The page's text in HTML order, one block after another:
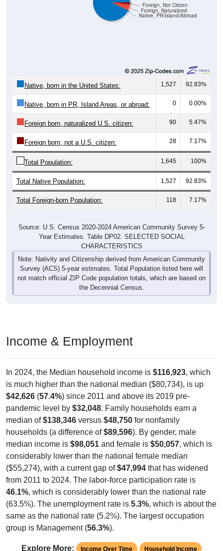
Native, PR/Island/Abroad
Foreign, Naturalized
Foreign, Not Citizen
Native, born in the United States: 1,527 92.83%
Native, born in PR, Island Areas, or abroad: 0 0.00%
Foreign born, naturalized U.S. citizen: 90 5.47%
Foreign born, not a U.S. citizen: 28 7.17%
Total Population: 1,645 100%
Total Native Population: 1,527 92.83%
Total Foreign-born Population: 118 7.17%
Source: U.S. Census 2020-2024 American Community Survey 5-
Year Estimates. Table DP02. SELECTED SOCIAL
CHARACTERISTICS
Note: Nativity and Citizenship derived from American Community
Survey (ACS) 5-year estimates. Total Population listed here will
not match official ZIP Code population totals, which are based on
the Decennial Census.
Income & Employment
In 2024, the Median household income is $116,923, which
is much higher than the national median ($80,734), is up
$42,626 (57.4%) since 2011 and above its 2019 pre-
pandemic level by $32,048. Family households earn a
median of$138,346 versus $48,750 for nonfamily
households (a difference of$89,596). By gender, male
median income is $98,051 and female is $50,057, which is
considerably lower than the national female median
($55,274), with a current gap of$47,994 that has widened
from 2011 to 2024. The labor-force participation rate is
46.1%, which is considerably lower than the national rate
(63.5%). The unemployment rate is 5.3%, which is about the
same as the national rate (5.2%). The largest occupation
group is Management (56.3%).
Explore More: Income Over Time Household Income